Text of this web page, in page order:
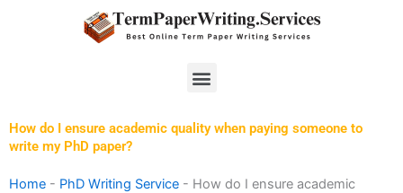
Menu
How do I ensure academic quality when paying someone to
write my PhD paper?
Home - PhD Writing Service - How do I ensure academic